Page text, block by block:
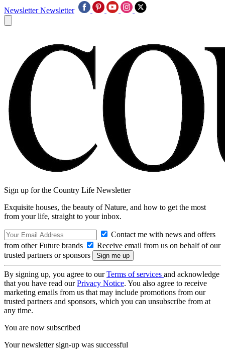
Newsletter Newsletter
Sign up for the Country Life Newsletter
Exquisite houses, the beauty of Nature, and how to get the most
from your life, straight to your inbox.
Contact me with news and offers
from other Future brands
Receive email from us on behalf of our
trusted partners or sponsors
By signing up, you agree to ourTerms of services and acknowledge
that you have read ourPrivacy Notice. You also agree to receive
marketing emails from us that may include promotions from our
trusted partners and sponsors, which you can unsubscribe from at
any time.
You are now subscribed
Your newsletter sign-up was successful